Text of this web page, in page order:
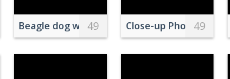
on Brown Tree Branch
Beagle dog wearing a bandana standing in
49 Close-up Photo of
49